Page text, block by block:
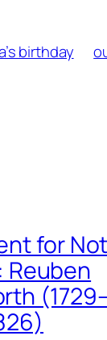
birthday
for Not
Reuben